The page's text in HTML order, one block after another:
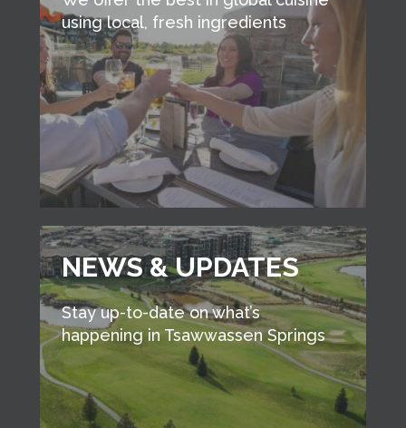
using local, fresh ingredients
NEWS & UPDATES
Stay up-to-date on what’s
happening in Tsawwassen Springs